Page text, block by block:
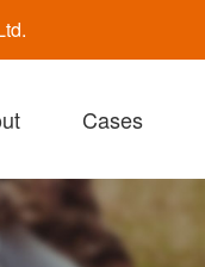
Cases